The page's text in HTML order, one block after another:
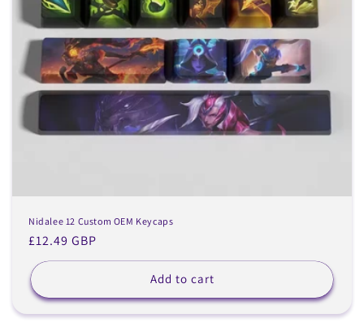
Nidalee 12 Custom OEM Keycaps
Regular
price
£12.49 GBP
Add to cart